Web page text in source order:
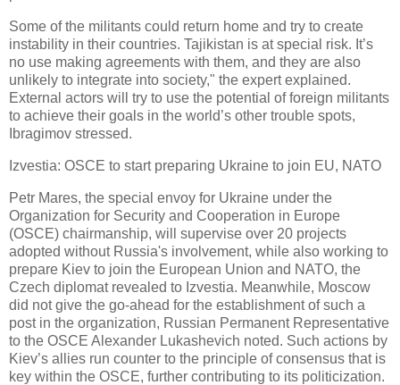
Some of the militants could return home and try to create
instability in their countries. Tajikistan is at special risk. It’s
no use making agreements with them, and they are also
unlikely to integrate into society," the expert explained.
External actors will try to use the potential of foreign militants
to achieve their goals in the world’s other trouble spots,
Ibragimov stressed.
Izvestia: OSCE to start preparing Ukraine to join EU, NATO
Petr Mares, the special envoy for Ukraine under the
Organization for Security and Cooperation in Europe
(OSCE) chairmanship, will supervise over 20 projects
adopted without Russia's involvement, while also working to
prepare Kiev to join the European Union and NATO, the
Czech diplomat revealed to Izvestia. Meanwhile, Moscow
did not give the go-ahead for the establishment of such a
post in the organization, Russian Permanent Representative
to the OSCE Alexander Lukashevich noted. Such actions by
Kiev’s allies run counter to the principle of consensus that is
key within the OSCE, further contributing to its politicization.